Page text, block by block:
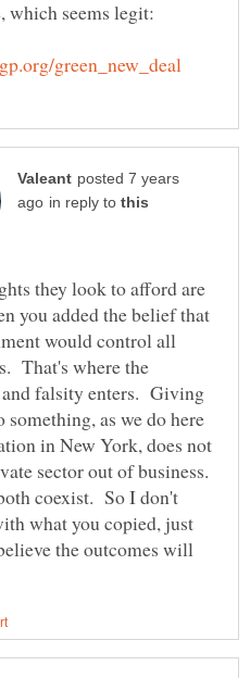
posted 7 years
in reply to
they look to afford are
you added the belief that
would control all
That's where the
falsity enters. Giving
something, as we do here
in New York, does not
sector out of business.
coexist. So I don't
what you copied, just
the outcomes will